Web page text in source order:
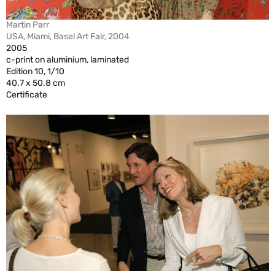
Martin Parr
USA, Miami, Basel Art Fair, 2004
2005
c-print on aluminium, laminated
Edition 10, 1/10
40.7 x 50.8 cm
Certificate